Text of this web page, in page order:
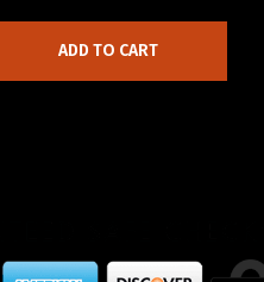
ADD TO CART